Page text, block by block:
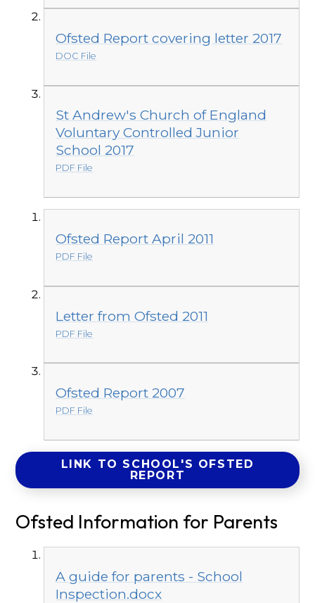
Ofsted Report covering letter 2017
DOC File
St Andrew's Church of England
Voluntary Controlled Junior
School 2017
PDF File
Ofsted Report April 2011
PDF File
Letter from Ofsted 2011
PDF File
Ofsted Report 2007
PDF File
LINK TO SCHOOL'S OFSTED
REPORT
Ofsted Information for Parents
A guide for parents - School
Inspection.docx